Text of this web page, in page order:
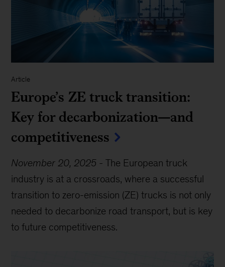
Article
Europe’s ZE truck transition:
Key for decarbonization—and
competitiveness
November 20, 2025 -The European truck
industry is at a crossroads, where a successful
transition to zero-emission (ZE) trucks is not only
needed to decarbonize road transport, but is key
to future competitiveness.